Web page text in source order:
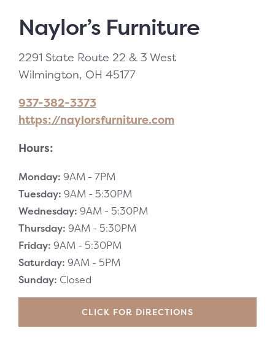
Naylor’s Furniture
2291 State Route 22 & 3 West
Wilmington, OH 45177
937-382-3373
https://naylorsfurniture.com
Hours:
Monday: 9AM - 7PM
Tuesday: 9AM - 5:30PM
Wednesday: 9AM - 5:30PM
Thursday: 9AM - 5:30PM
Friday: 9AM - 5:30PM
Saturday: 9AM - 5PM
Sunday: Closed
CLICK FOR DIRECTIONS